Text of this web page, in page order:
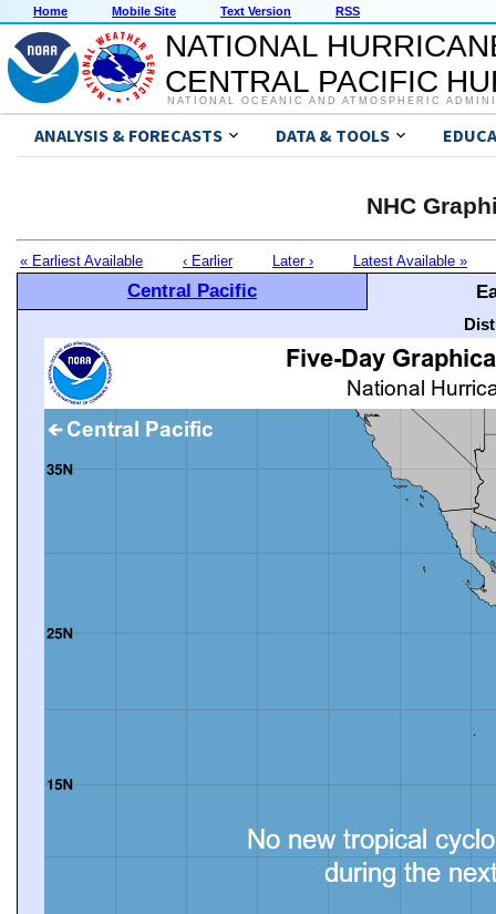
Home Mobile Site Text Version RSS
NATIONAL
CENTRAL PACIFIC
NATIONAL OCEANIC AND ATMOSPHERIC
ANALYSIS & FORECASTS DATA & TOOLS
NHC
« Earliest Available ‹ Earlier Later › Latest Available »
Central Pacific